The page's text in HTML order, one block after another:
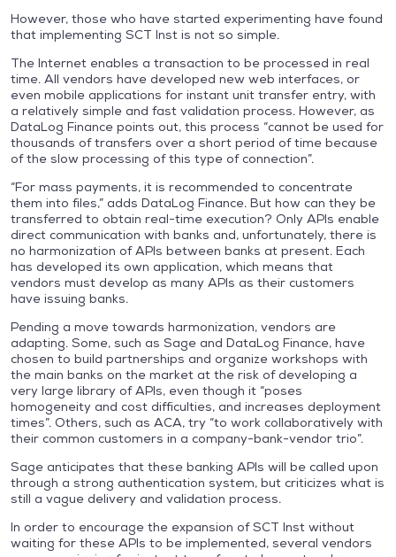
However, those who have started experimenting have found
that implementing SCT Inst is not so simple.
The Internet enables a transaction to be processed in real
time. All vendors have developed new web interfaces, or
even mobile applications for instant unit transfer entry, with
a relatively simple and fast validation process. However, as
DataLog Finance points out, this process “cannot be used for
thousands of transfers over a short period of time because
of the slow processing of this type of connection”.
“For mass payments, it is recommended to concentrate
them into files,” adds DataLog Finance. But how can they be
transferred to obtain real-time execution? Only APIs enable
direct communication with banks and, unfortunately, there is
no harmonization of APIs between banks at present. Each
has developed its own application, which means that
vendors must develop as many APIs as their customers
have issuing banks.
Pending a move towards harmonization, vendors are
adapting. Some, such as Sage and DataLog Finance, have
chosen to build partnerships and organize workshops with
the main banks on the market at the risk of developing a
very large library of APIs, even though it “poses
homogeneity and cost difficulties, and increases deployment
times”. Others, such as ACA, try “to work collaboratively with
their common customers in a company-bank-vendor trio”.
Sage anticipates that these banking APIs will be called upon
through a strong authentication system, but criticizes what is
still a vague delivery and validation process.
In order to encourage the expansion of SCT Inst without
waiting for these APIs to be implemented, several vendors